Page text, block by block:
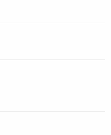
to her thriving future in